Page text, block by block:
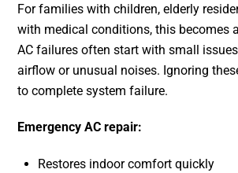
For families with children, elderly
with medical conditions, this becomes
AC failures often start with small
airflow or unusual noises. Ignoring
to complete system failure.
Emergency AC repair:
Restores indoor comfort quickly